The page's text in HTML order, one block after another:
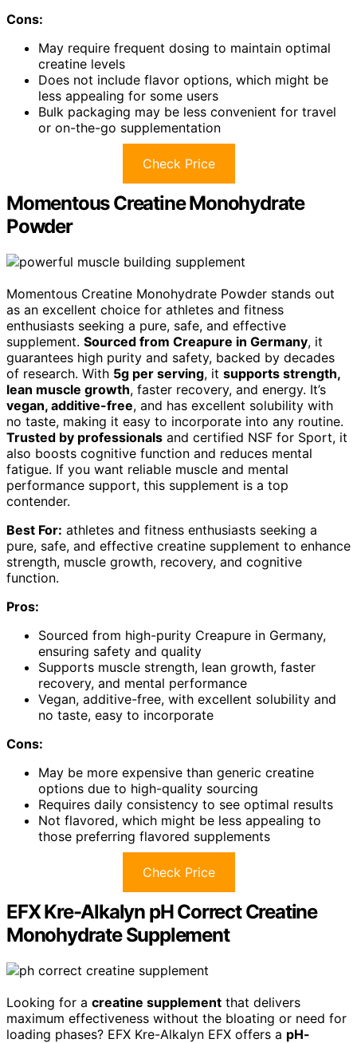
Cons:
May require frequent dosing to maintain optimal
creatine levels
Does not include flavor options, which might be
less appealing for some users
Bulk packaging may be less convenient for travel
or on-the-go supplementation
Check Price
Momentous Creatine Monohydrate
Powder
Momentous Creatine Monohydrate Powder stands out
as an excellent choice for athletes and fitness
enthusiasts seeking a pure, safe, and effective
supplement. Sourced from Creapure in Germany, it
guarantees high purity and safety, backed by decades
of research. With 5g per serving, it supports strength,
lean muscle growth, faster recovery, and energy. It’s
vegan, additive-free, and has excellent solubility with
no taste, making it easy to incorporate into any routine.
Trusted by professionals and certified NSF for Sport, it
also boosts cognitive function and reduces mental
fatigue. If you want reliable muscle and mental
performance support, this supplement is a top
contender.
Best For: athletes and fitness enthusiasts seeking a
pure, safe, and effective creatine supplement to enhance
strength, muscle growth, recovery, and cognitive
function.
Pros:
Sourced from high-purity Creapure in Germany,
ensuring safety and quality
Supports muscle strength, lean growth, faster
recovery, and mental performance
Vegan, additive-free, with excellent solubility and
no taste, easy to incorporate
Cons:
May be more expensive than generic creatine
options due to high-quality sourcing
Requires daily consistency to see optimal results
Not flavored, which might be less appealing to
those preferring flavored supplements
Check Price
EFX Kre-Alkalyn pH Correct Creatine
Monohydrate Supplement
Looking for a creatine supplement that delivers
maximum effectiveness without the bloating or need for
loading phases? EFX Kre-Alkalyn EFX offers a pH-